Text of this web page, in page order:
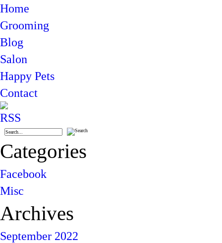
Home
Grooming
Blog
Salon
Happy Pets
Contact
Categories
Facebook
Misc
Archives
September 2022